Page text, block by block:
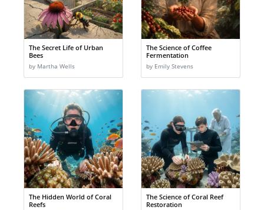
The Secret Life of Urban
Bees
by Martha Wells
The Science of Coffee
Fermentation
by Emily Stevens
The Hidden World of Coral
Reefs
The Science of Coral Reef
Restoration